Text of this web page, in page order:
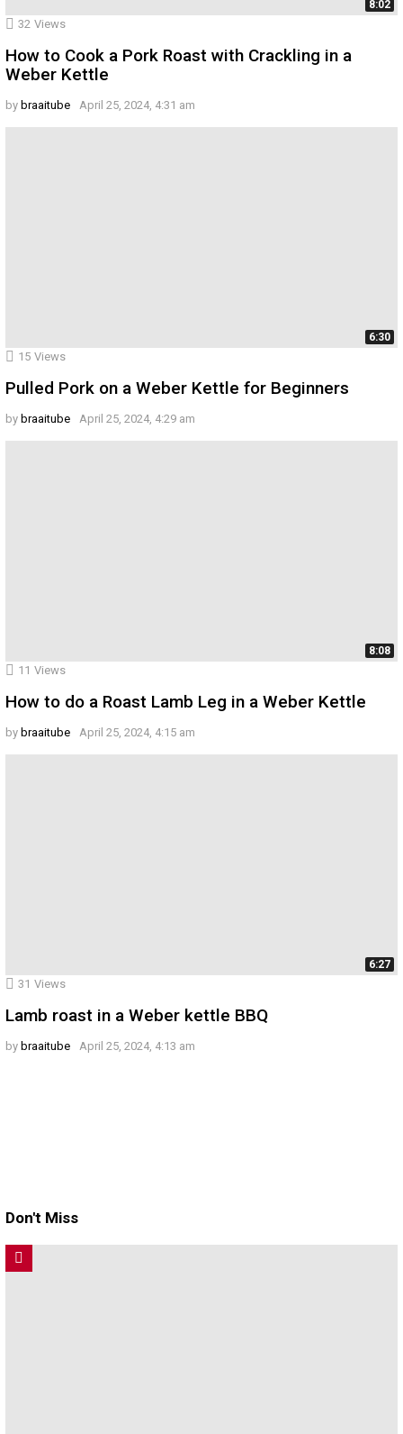
8:02
32 Views
How to Cook a Pork Roast with Crackling in a
Weber Kettle
by braaitube April 25, 2024, 4:31 am
6:30
15 Views
Pulled Pork on a Weber Kettle for Beginners
by braaitube April 25, 2024, 4:29 am
8:08
11 Views
How to do a Roast Lamb Leg in a Weber Kettle
by braaitube April 25, 2024, 4:15 am
6:27
31 Views
Lamb roast in a Weber kettle BBQ
by braaitube April 25, 2024, 4:13 am
Don't Miss